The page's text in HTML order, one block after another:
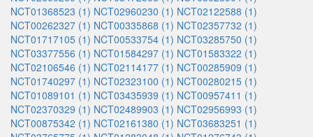
NCT01368523 (1) NCT02960230 (1) NCT02122588 (1)
NCT00262327 (1) NCT00335868 (1) NCT02357732 (1)
NCT01717105 (1) NCT00533754 (1) NCT03285750 (1)
NCT03377556 (1) NCT01584297 (1) NCT01583322 (1)
NCT02106546 (1) NCT02114177 (1) NCT00285909 (1)
NCT01740297 (1) NCT02323100 (1) NCT00280215 (1)
NCT01089101 (1) NCT03435939 (1) NCT00957411 (1)
NCT02370329 (1) NCT02489903 (1) NCT02956993 (1)
NCT00875342 (1) NCT02161380 (1) NCT03683251 (1)